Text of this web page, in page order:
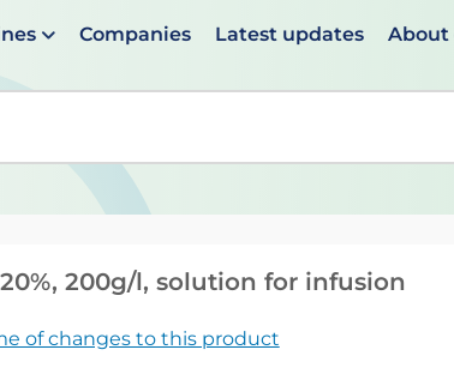
Companies Latest updates About
are available use up and down arrows
200g/l, solution for infusion
of changes to this product